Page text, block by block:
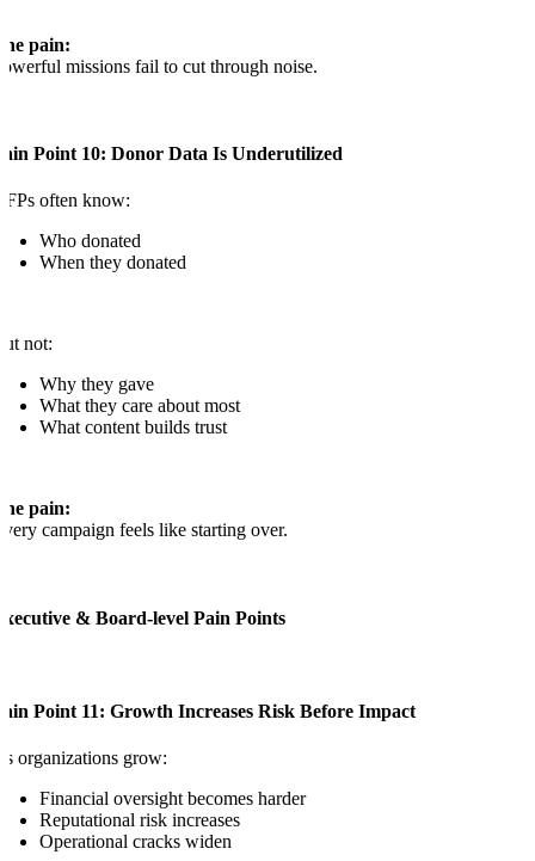
pain:
missions fail to cut through noise.
Point 10: Donor Data Is Underutilized
often know:
Who donated
When they donated
not:
Why they gave
What they care about most
What content builds trust
pain:
campaign feels like starting over.
& Board-level Pain Points
Point 11: Growth Increases Risk Before Impact
organizations grow:
Financial oversight becomes harder
Reputational risk increases
Operational cracks widen